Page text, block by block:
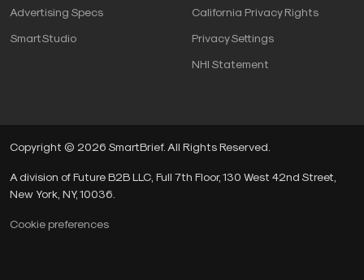
Advertising Specs
SmartStudio
California Privacy Rights
Privacy Settings
NHI Statement
Copyright © 2026 SmartBrief. All Rights Reserved.
A division of Future B2B LLC, Full 7th Floor, 130 West 42nd Street,
New York, NY, 10036.
Cookie preferences